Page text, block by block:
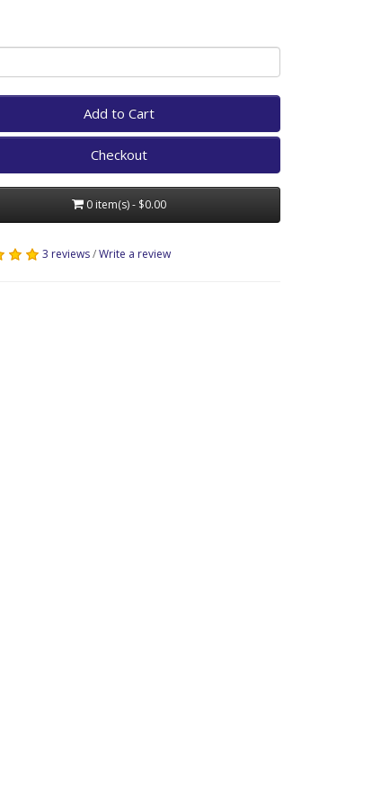
Add to Cart
Checkout
0 item(s) - $0.00
3 reviews/Write a review